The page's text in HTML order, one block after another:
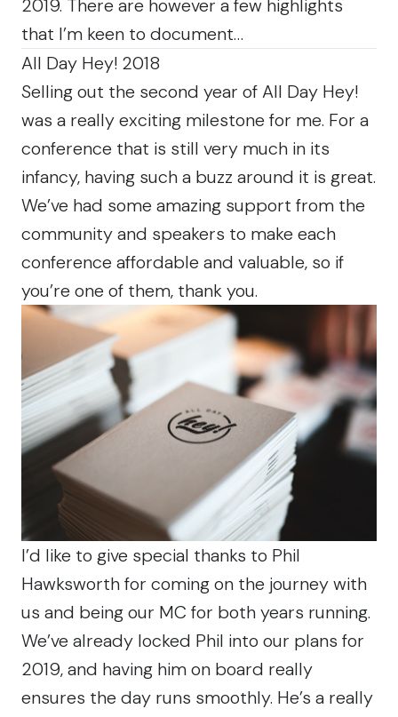
2019. There are however a few highlights
that I’m keen to document…
All Day Hey! 2018
Selling out the second year of All Day Hey!
was a really exciting milestone for me. For a
conference that is still very much in its
infancy, having such a buzz around it is great.
We’ve had some amazing support from the
community and speakers to make each
conference affordable and valuable, so if
you’re one of them, thank you.
I’d like to give special thanks to Phil
Hawksworth for coming on the journey with
us and being our MC for both years running.
We’ve already locked Phil into our plans for
2019, and having him on board really
ensures the day runs smoothly. He’s a really